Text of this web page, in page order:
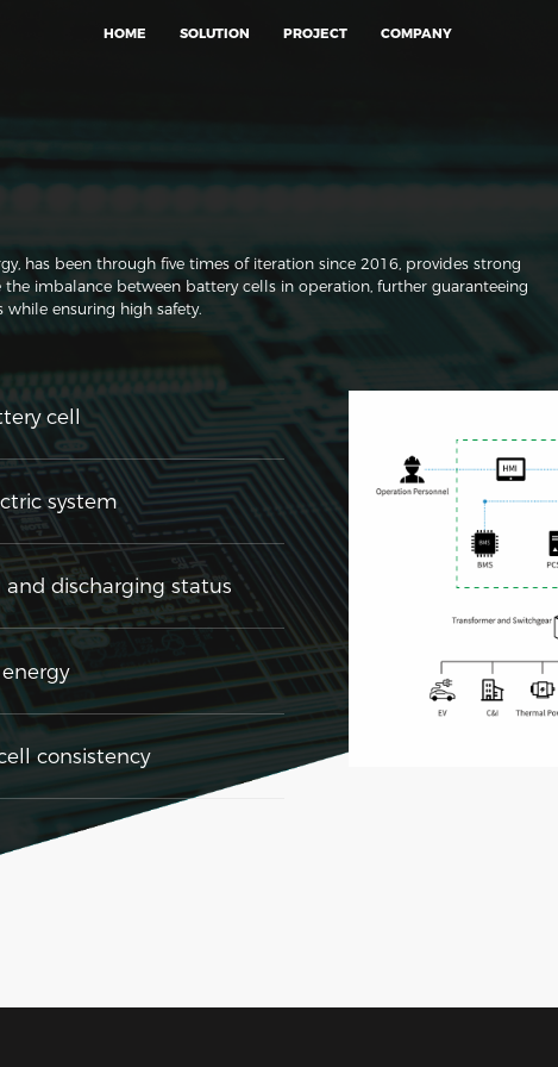
HOME SOLUTION PROJECT COMPANY
has been through five times of iteration since 2016, provides strong
imbalance between battery cells in operation, further guaranteeing
ensuring high safety.
cell
system
discharging status
consistency